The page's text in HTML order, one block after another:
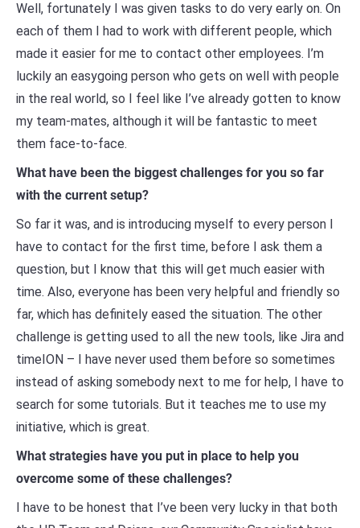
Well, fortunately I was given tasks to do very early on. On
each of them I had to work with different people, which
made it easier for me to contact other employees. I’m
luckily an easygoing person who gets on well with people
in the real world, so I feel like I’ve already gotten to know
my team-mates, although it will be fantastic to meet
them face-to-face.
What have been the biggest challenges for you so far
with the current setup?
So far it was, and is introducing myself to every person I
have to contact for the first time, before I ask them a
question, but I know that this will get much easier with
time. Also, everyone has been very helpful and friendly so
far, which has definitely eased the situation. The other
challenge is getting used to all the new tools, like Jira and
timeION – I have never used them before so sometimes
instead of asking somebody next to me for help, I have to
search for some tutorials. But it teaches me to use my
initiative, which is great.
What strategies have you put in place to help you
overcome some of these challenges?
I have to be honest that I’ve been very lucky in that both